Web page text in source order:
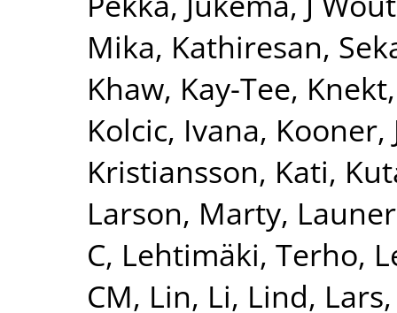
Mika, Kathiresan,
Khaw, Kay-Tee,
Kolcic, Ivana, Kooner,
Kristiansson, Kati,
Larson, Marty,
C, Lehtimäki, Terho,
CM, Lin, Li, Lind, Lars